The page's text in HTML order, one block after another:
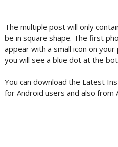
The multiple post will only
be in square shape. The first
appear with a small icon on
you will see a blue dot at the
You can download the Latest
for Android users and also from